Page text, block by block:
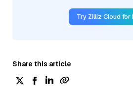
Try Zilliz Cloud for
Share this article